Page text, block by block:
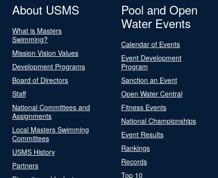
About USMS
What is Masters
Swimming?
Mission Vision Values
Development Programs
Board of Directors
Staff
National Committees and
Assignments
Local Masters Swimming
Committees
USMS History
Partners
Pool and Open
Water Events
Calendar of Events
Event Development
Program
Sanction an Event
Open Water Central
Fitness Events
National Championships
Event Results
Rankings
Records
Top 10